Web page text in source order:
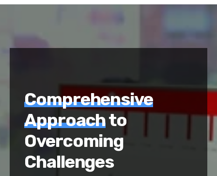
Comprehensive
Approachto
Overcoming
Challenges